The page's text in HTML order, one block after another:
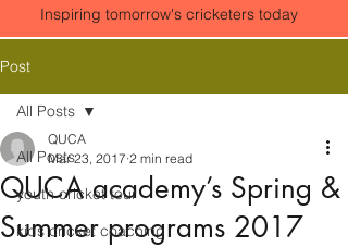
Inspiring tomorrow's cricketers today
Post
All Posts
youth cricket tour
kids cricket coaching
All Posts
QUCA academy’s Spring &
Summer programs 2017
QUCA
Mar 23, 2017 2 min read